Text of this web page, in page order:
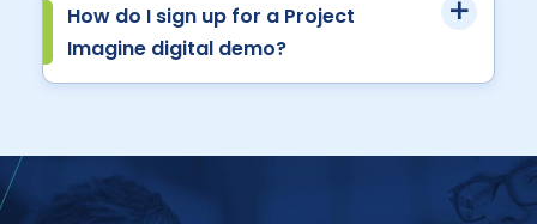
How do I sign up for a Project
Imagine digital demo?